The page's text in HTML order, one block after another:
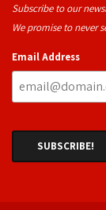
Subscribe to our
We promise to never
Email Address